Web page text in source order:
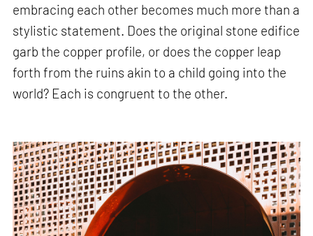
embracing each other becomes much more than a
stylistic statement. Does the original stone edifice
garb the copper profile, or does the copper leap
forth from the ruins akin to a child going into the
world? Each is congruent to the other.